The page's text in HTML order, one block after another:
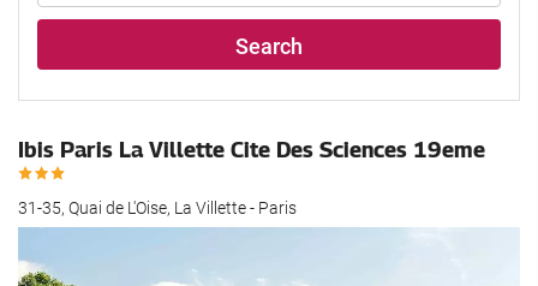
Search
Ibis Paris La Villette Cite Des Sciences 19eme
31-35, Quai de L'Oise, La Villette - Paris